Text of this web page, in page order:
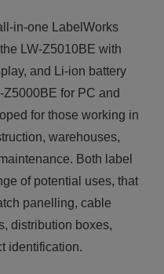
in-one LabelWorks
LW-Z5010BE with
and Li-ion battery
for PC and
for those working in
warehouses,
Both label
of potential uses, that
panelling, cable
distribution boxes,
identification.